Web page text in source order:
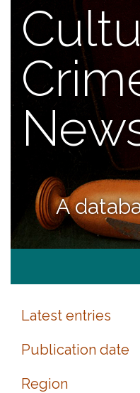
A
Latest entries
Publication date
Region